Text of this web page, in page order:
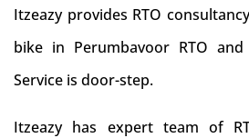
Itzeazy provides RTO
bike in Perumbavoor RTO
Service is door-step.
Itzeazy has expert team of